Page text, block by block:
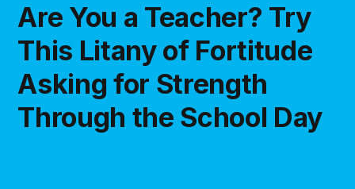
Are You a Teacher? Try
This Litany of Fortitude
Asking for Strength
Through the School Day